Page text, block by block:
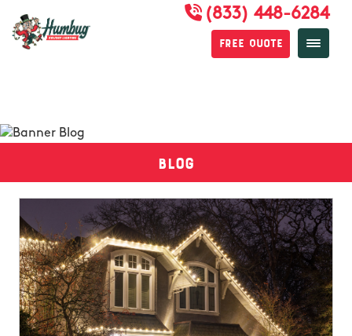
(833) 448-6284
Free Quote
Blog